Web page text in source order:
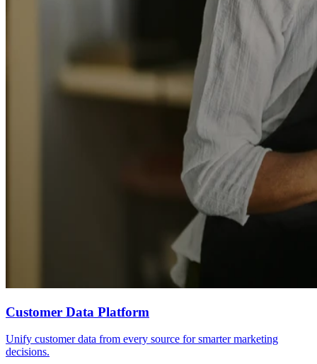
Customer Data Platform
Unify customer data from every source for smarter marketing
decisions.